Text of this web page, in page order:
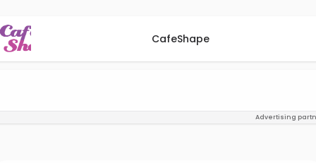
CafeShape
Advertising